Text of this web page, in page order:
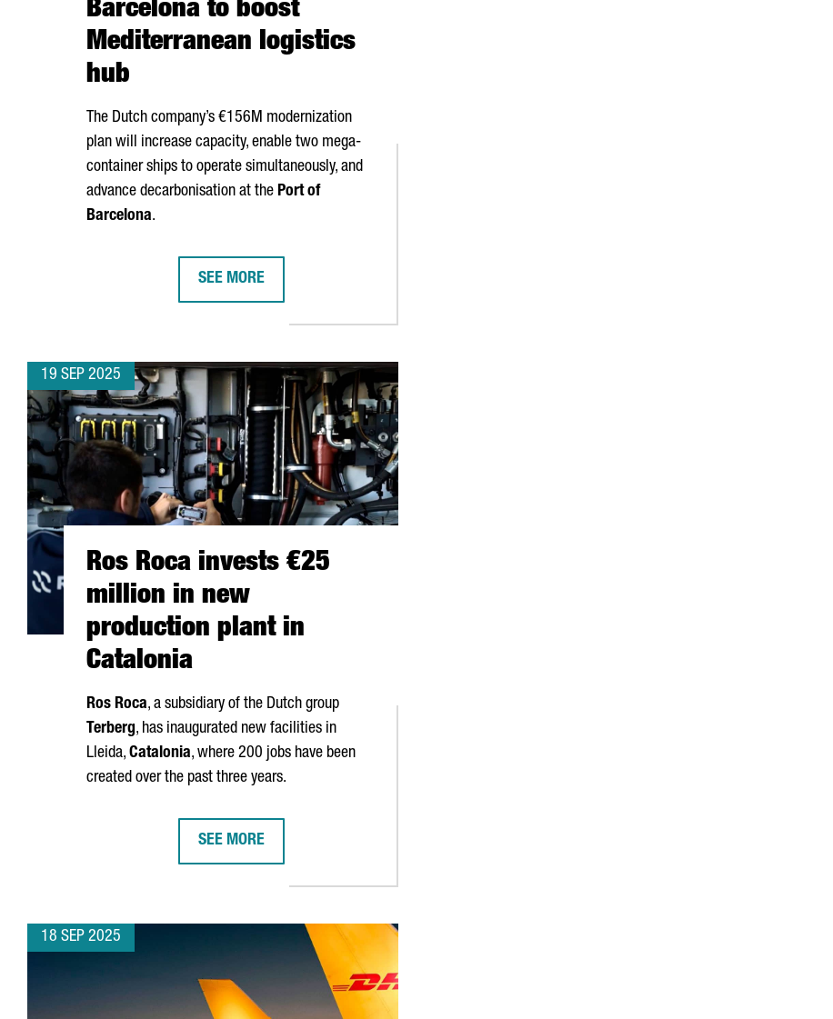
Barcelona to boost
Mediterranean logistics
hub
The Dutch company’s €156M modernization
plan will increase capacity, enable two mega-
container ships to operate simultaneously, and
advance decarbonisation at the Port of
Barcelona.
SEE MORE
19 SEP 2025
Ros Roca invests €25
million in new
production plant in
Catalonia
Ros Roca, a subsidiary of the Dutch group
Terberg, has inaugurated new facilities in
Lleida, Catalonia, where 200 jobs have been
created over the past three years.
SEE MORE
18 SEP 2025